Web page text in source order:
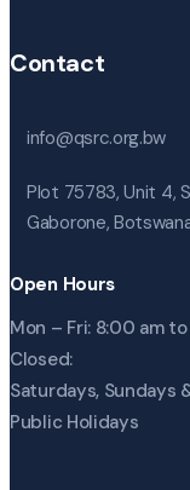
Contact
info@qsrc.org.bw
Plot 75783, Unit 4,
Gaborone,
Open Hours
Mon – Fri: 8:00 am
Closed:
Saturdays, Sundays
Public Holidays